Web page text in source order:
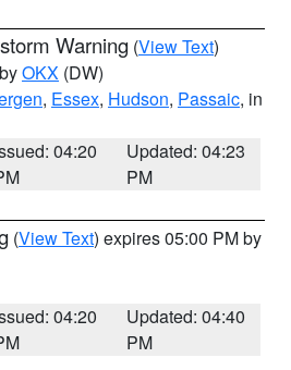
Warning (View Text)
OKX (DW)
, Essex, Hudson, Passaic, in
04:20
Updated: 04:23
PM
(View Text) expires 05:00 PM by
04:20
Updated: 04:40
PM